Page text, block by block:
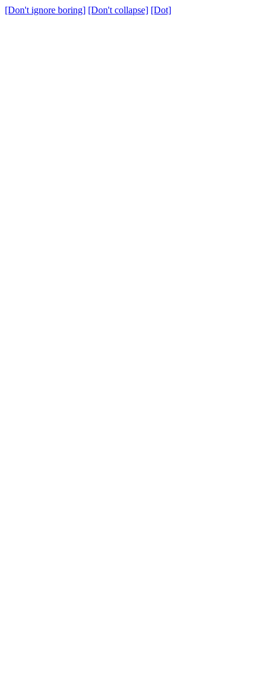
[Don't ignore boring] [Don't collapse] [Dot]